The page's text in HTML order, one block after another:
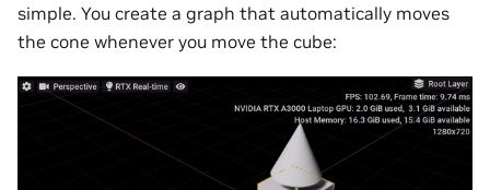
simple. You create a graph that automatically moves
the cone whenever you move the cube: